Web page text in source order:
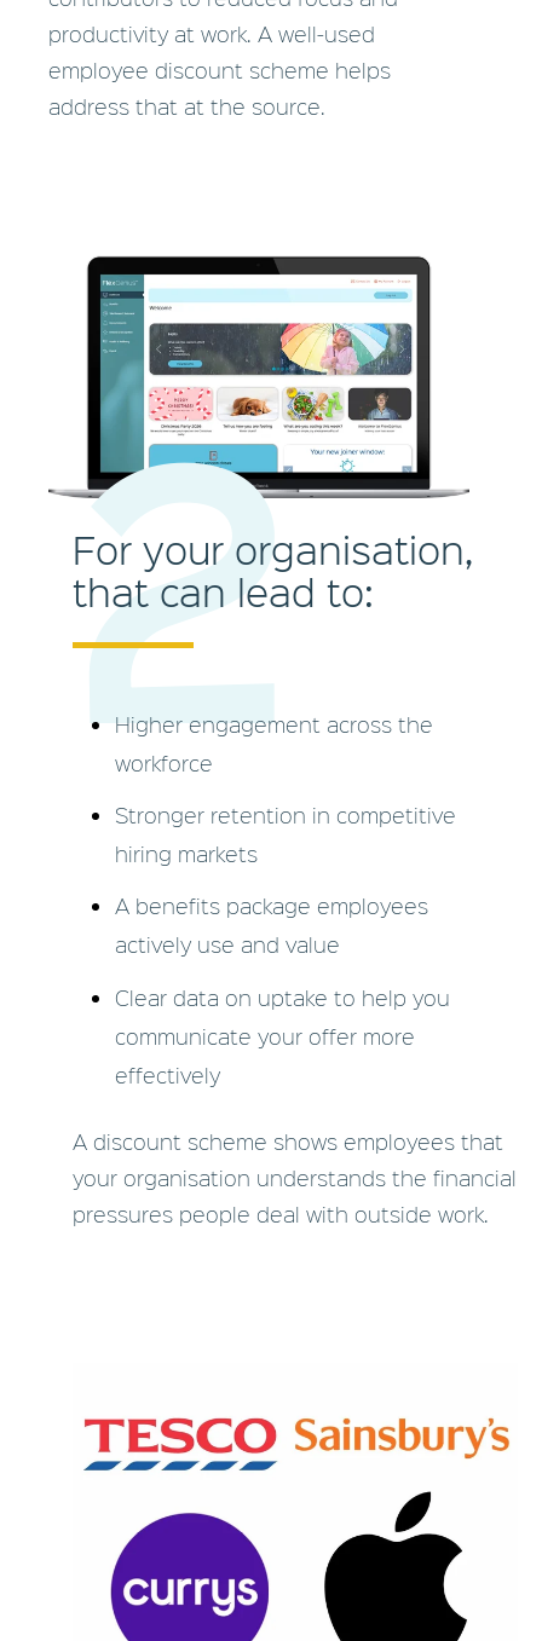
productivity at work. A well-used
employee discount scheme helps
address that at the source.
2
For your organisation,
that can lead to:
Higher engagement across the
workforce
Stronger retention in competitive
hiring markets
A benefits package employees
actively use and value
Clear data on uptake to help you
communicate your offer more
effectively
A discount scheme shows employees that
your organisation understands the financial
pressures people deal with outside work.